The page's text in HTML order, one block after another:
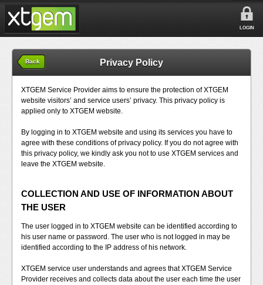
LOGIN
Back Privacy Policy
XTGEM Service Provider aims to ensure the protection of XTGEM
website visitors’ and service users’ privacy. This privacy policy is
applied only to XTGEM website.
By logging in to XTGEM website and using its services you have to
agree with these conditions of privacy policy. If you do not agree with
this privacy policy, we kindly ask you not to use XTGEM services and
leave the XTGEM website.
COLLECTION AND USE OF INFORMATION ABOUT
THE USER
The user logged in to XTGEM website can be identified according to
his user name or password. The user who is not logged in may be
identified according to the IP address of his network.
XTGEM service user understands and agrees that XTGEM Service
Provider receives and collects data about the user each time the user